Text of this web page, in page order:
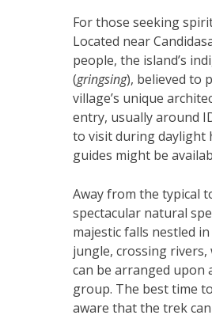
For those seeking
Located near
people, the island’s
(gringsing), believed to
village’s unique
entry, usually around
to visit during daylight
guides might be
Away from the typical
spectacular natural
majestic falls nestled
jungle, crossing rivers,
can be arranged upon
group. The best time
aware that the trek